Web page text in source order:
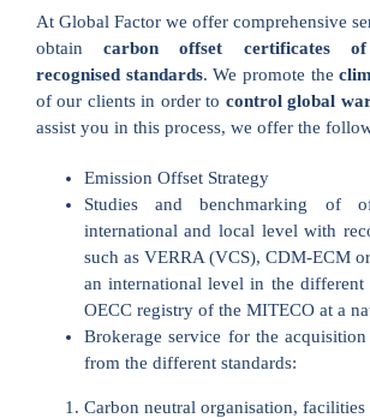
At Global Factor we offer comprehensive
obtain carbon offset certificates of
recognised standards. We promote the
of our clients in order to control global
assist you in this process, we offer the
Emission Offset Strategy
Studies and benchmarking of
international and local level with
such as VERRA (VCS), CDM-ECM
an international level in the different
OECC registry of the MITECO at a
Brokerage service for the
from the different standards:
Carbon neutral organisation,